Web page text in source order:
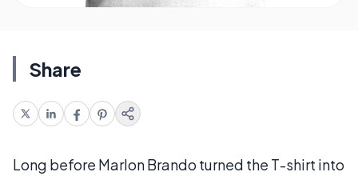
Share
Long before Marlon Brando turned the T-shirt into